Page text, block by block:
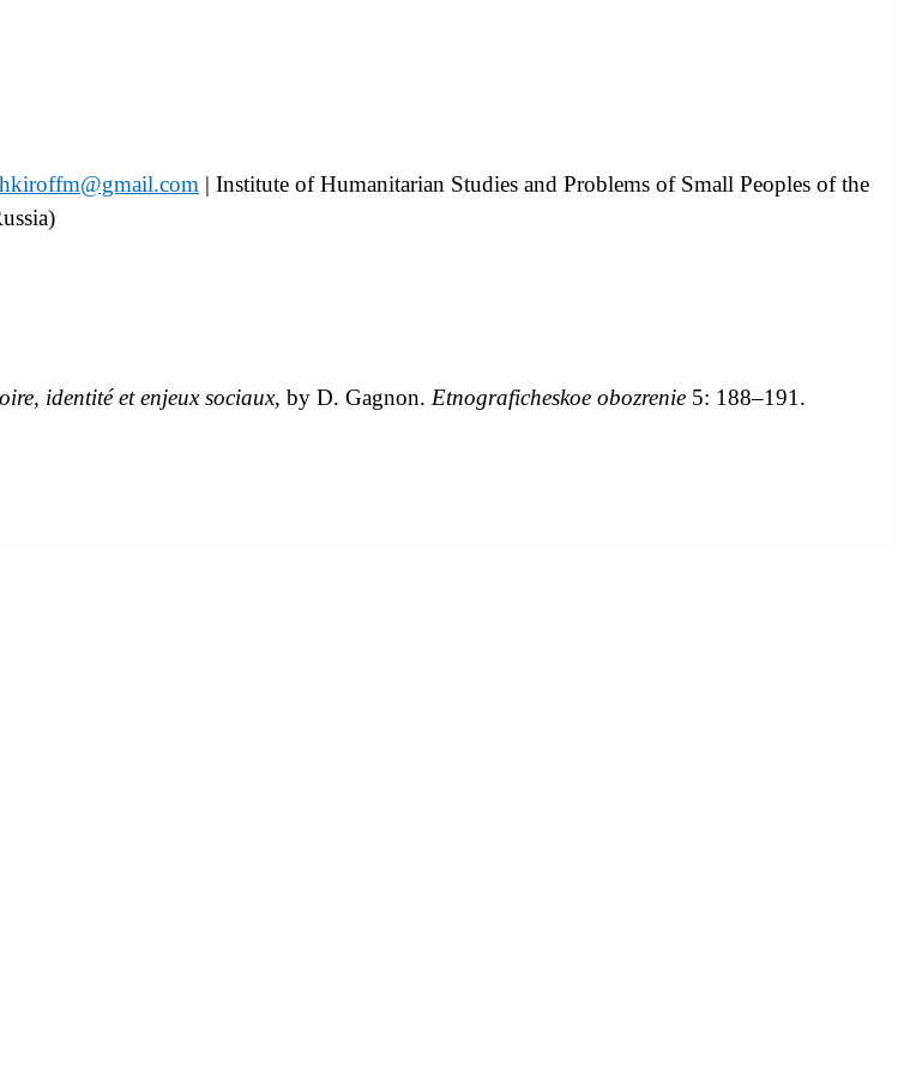
| Institute of Humanitarian Studies and Problems of Small Peoples of the
identité et enjeux sociaux, by D. Gagnon. Etnograficheskoe obozrenie 5: 188–191.